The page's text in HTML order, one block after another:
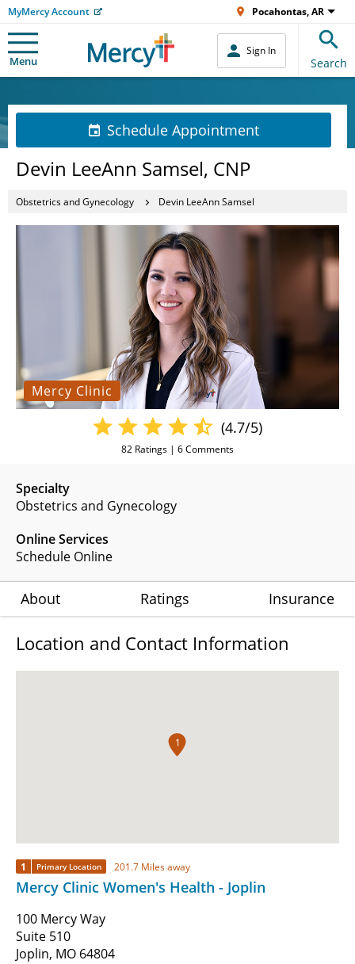
MyMercy Account Pocahontas, AR
Menu
Sign In
Search
Schedule Appointment
Devin LeeAnn Samsel, CNP
Obstetrics and Gynecology Devin LeeAnn Samsel
Mercy Clinic
Specialty
Obstetrics and Gynecology
Online Services
Schedule Online
(4.7/5)
82 Ratings | 6Comments
About Ratings Insurance
Location and Contact Information
1
1 Primary Location 201.7 Miles away
Mercy Clinic Women's Health - Joplin
100 Mercy Way
Suite 510
Joplin, MO 64804